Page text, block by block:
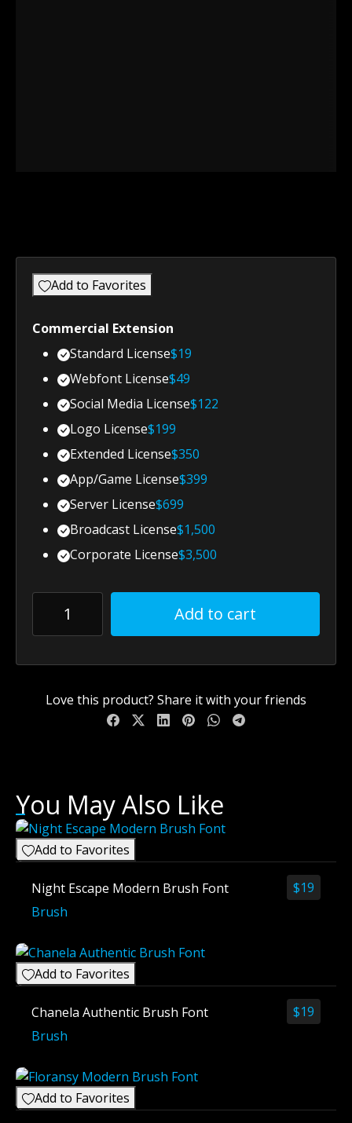
Add to Favorites
Commercial Extension
Standard License$19
Webfont License$49
Social Media License$122
Logo License$199
Extended License$350
App/Game License$399
Server License$699
Broadcast License$1,500
Corporate License$3,500
Add to cart
Love this product? Share it with your friends
You May Also Like
Add to Favorites
$19
Night Escape Modern Brush Font
Brush
Add to Favorites
$19
Chanela Authentic Brush Font
Brush
Add to Favorites